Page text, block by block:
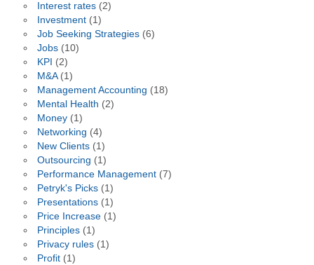
Interest rates(2)
Investment(1)
Job Seeking Strategies(6)
Jobs(10)
KPI (2)
M&A(1)
Management Accounting (18)
Mental Health (2)
Money(1)
Networking (4)
New Clients(1)
Outsourcing (1)
Performance Management(7)
Petryk's Picks(1)
Presentations(1)
Price Increase(1)
Principles(1)
Privacy rules(1)
Profit(1)